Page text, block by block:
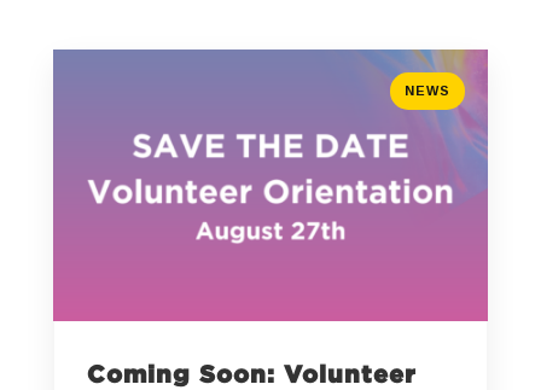
NEWS
Coming Soon: Volunteer